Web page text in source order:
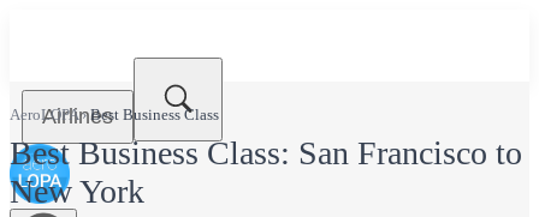
Airlines
AeroLOPA›Best Business Class
BestBusiness Class: San Francisco to
New York